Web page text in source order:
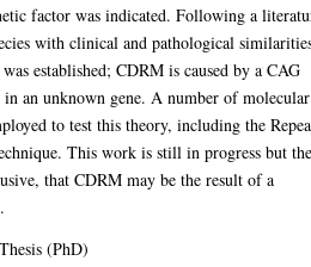
factor was indicated. Following a
with clinical and pathological
established; CDRM is caused by a CAG
an unknown gene. A number of molecular
to test this theory, including the
This work is still in progress but
that CDRM may be the result of a
Thesis (PhD)